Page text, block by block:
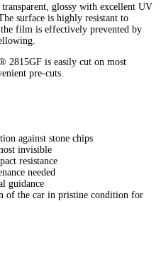
glossy with excellent UV
surface is highly resistant to
film is effectively prevented by
2815GF is easily cut on most
pre-cuts.
against stone chips
invisible
resistance
needed
guidance
of the car in pristine condition for